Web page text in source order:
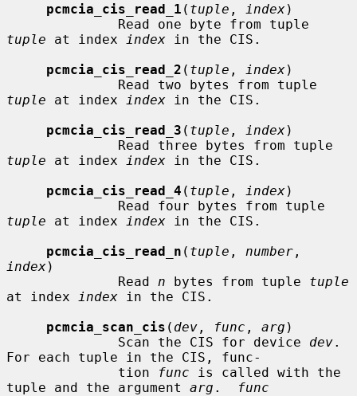
pcmcia_cis_read_1 ( tuple , index)
tuple at index index in the CIS.
pcmcia_cis_read_2 ( tuple , index)
tuple at index index in the CIS.
pcmcia_cis_read_3 ( tuple , index)
tuple at index index in the CIS.
pcmcia_cis_read_4 ( tuple , index)
tuple at index index in the CIS.
pcmcia_cis_read_n ( tuple , number
index)
              Read
n bytes from tuple tuple
at index
index in the CIS.
pcmcia_scan_cis ( dev , func , arg )
              Scan the CIS for device
dev.
For each tuple in the CIS, func-
              tion
func is called with the
tuple and the argument arg .
func